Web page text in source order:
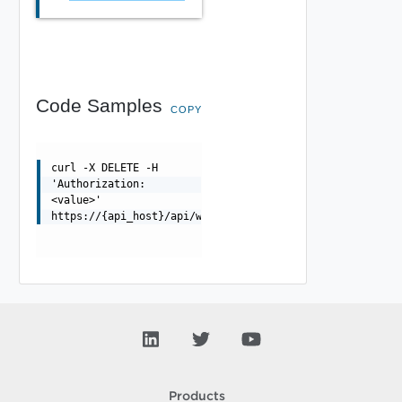
Code Samples COPY
curl -X DELETE -H
'Authorization:
<value>'
https://{api_host}/api/wafprofile/{uuid}
Products